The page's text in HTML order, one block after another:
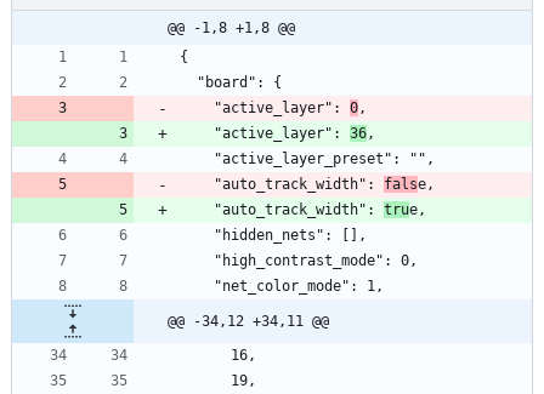
@@ -1,8 +1,8 @@
    "active_layer":
0
    "active_layer":
36
    "auto_track_width":
fals
    "auto_track_width":
tru
@@ -34,12 +34,11 @@